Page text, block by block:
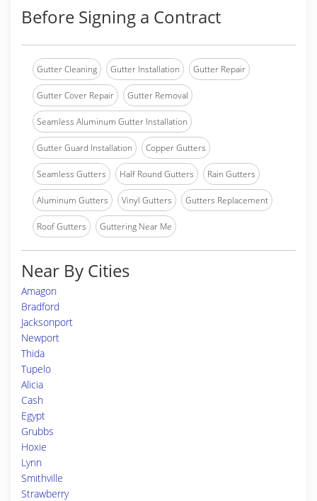
Before Signing a Contract
Gutter Cleaning Gutter Installation Gutter Repair
Gutter Cover Repair Gutter Removal
Seamless Aluminum Gutter Installation
Gutter Guard Installation Copper Gutters
Seamless Gutters Half Round Gutters Rain Gutters
Aluminum Gutters Vinyl Gutters Gutters Replacement
Roof Gutters Guttering Near Me
Near By Cities
Amagon
Bradford
Jacksonport
Newport
Thida
Tupelo
Alicia
Cash
Egypt
Grubbs
Hoxie
Lynn
Smithville
Strawberry